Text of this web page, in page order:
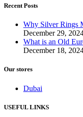
Recent Posts
Why Silver Rings
December 29,
What is an Old
December 18,
Our stores
Dubai
USEFUL LINKS